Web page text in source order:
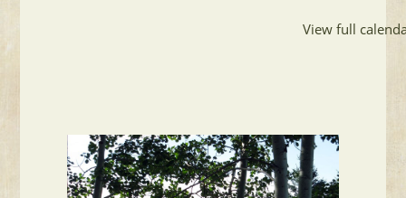
View full